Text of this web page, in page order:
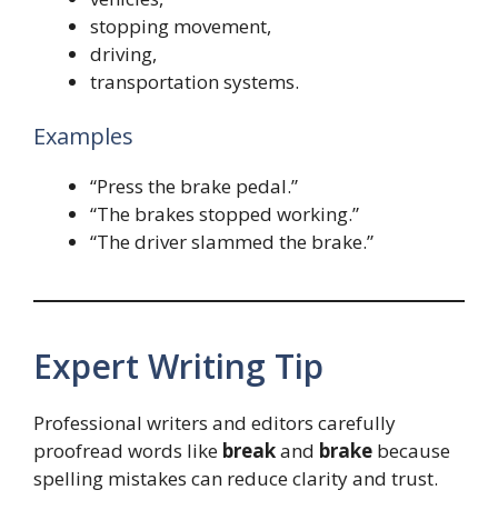
stopping movement,
driving,
transportation systems.
Examples
“Press the brake pedal.”
“The brakes stopped working.”
“The driver slammed the brake.”
Expert Writing Tip
Professional writers and editors carefully
proofread words like breakand brake because
spelling mistakes can reduce clarity and trust.